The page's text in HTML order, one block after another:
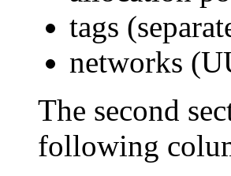
tags
networks
The second
following